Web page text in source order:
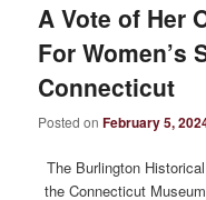
A Vote of Her
For Women’s
Connecticut
Posted onFebruary 5,
The Burlington
the Connecticut